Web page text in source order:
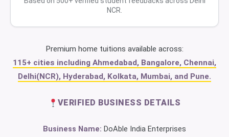
NCR.
Premium home tuitions available across:
115+ cities including Ahmedabad, Bangalore, Chennai,
Delhi(NCR), Hyderabad, Kolkata, Mumbai, and Pune.
VERIFIED BUSINESS DETAILS
Business Name: DoAble India Enterprises